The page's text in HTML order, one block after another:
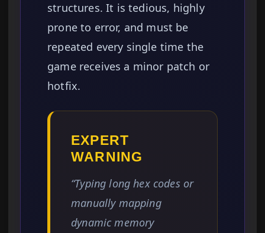
structures. It is tedious, highly
prone to error, and must be
repeated every single time the
game receives a minor patch or
hotfix.
EXPERT
WARNING
“Typing long hex codes or
manually mapping
dynamic memory